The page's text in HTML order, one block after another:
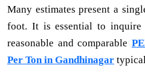
Many estimates present a
foot. It is essential to
reasonable and comparable
Per Ton in Gandhinagar